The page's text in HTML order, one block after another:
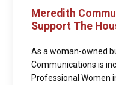
Meredith
Support The
As a woman-owned
Communications is
Professional Women